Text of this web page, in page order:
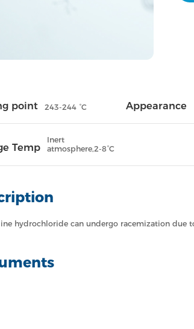
point 243-244 °C Appearance
Temp
Inert
atmosphere,2-8°C
hydrochloride can undergo racemization due